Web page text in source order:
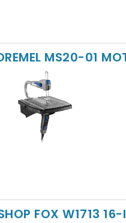
MS20-01
FOX W1713 16-